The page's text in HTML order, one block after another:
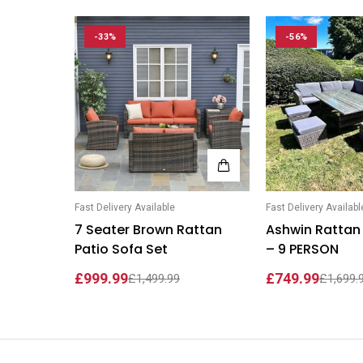
Chicago Wardrobe sets
London Sofa Bed
Kewin Sofa Bed
Porto Sofa Bed
Mineva Sofa Bed
Hollie Sofa Bed
-33%
Fast Delivery Available
7 Seater Brown Rattan
Patio Sofa Set
£999.99£1,499.99
-56%
Fast Delivery
Ashwin
– 9 PERSON
£749.99